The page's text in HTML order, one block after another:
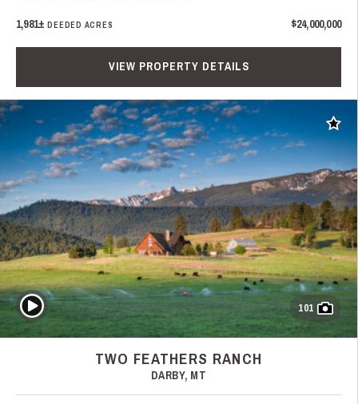
1,981±DEEDED ACRES $24,000,000
VIEW PROPERTY DETAILS
Add
101
Play Video
TWO FEATHERS RANCH
DARBY, MT